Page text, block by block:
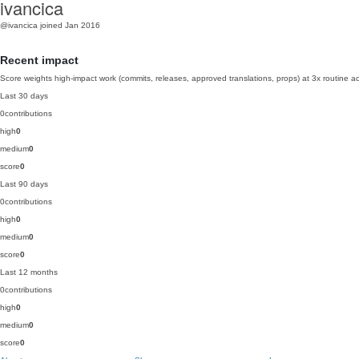
ivancica
@ivancica joined Jan 2016
Recent impact
Score weights high-impact work (commits, releases, approved translations, props) at 3x routine
Last 30 days
0contributions
high0
medium0
score0
Last 90 days
0contributions
high0
medium0
score0
Last 12 months
0contributions
high0
medium0
score0